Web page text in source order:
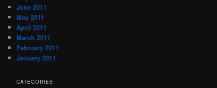
June 2011
May 2011
April 2011
March 2011
February 2011
January 2011
CATEGORIES